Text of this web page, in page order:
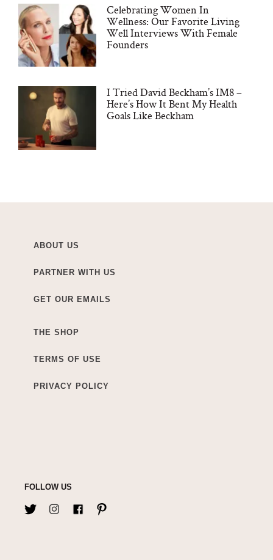
Celebrating Women In
Wellness: Our Favorite Living
Well Interviews With Female
Founders
I Tried David Beckham’s IM8 –
Here’s How It Bent My Health
Goals Like Beckham
ABOUT US
PARTNER WITH US
GET OUR EMAILS
THE SHOP
TERMS OF USE
PRIVACY POLICY
FOLLOW US